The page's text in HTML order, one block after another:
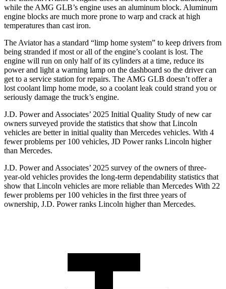
while the AMG GLB’s engine uses an aluminum block. Aluminum
engine blocks are much more prone to warp and crack at high
temperatures than cast iron.
The Aviator has a standard “limp home system” to keep drivers from
being stranded if most or all of the engine’s coolant is lost. The
engine will run on only half of its cylinders at a time, reduce its
power and light a warning lamp on the dashboard so the driver can
get to a service station for repairs. The AMG GLB doesn’t offer a
lost coolant limp home mode, so a coolant leak could strand you or
seriously damage the truck’s engine.
J.D. Power and Associates’ 2025 Initial Quality Study of new car
owners surveyed provide the statistics that show that Lincoln
vehicles are better in initial quality than Mercedes vehicles. With 4
fewer problems per 100 vehicles, JD Power ranks Lincoln higher
than Mercedes.
J.D. Power and Associates’ 2025 survey of the owners of three-
year-old vehicles provides the long-term dependability statistics that
show that Lincoln vehicles are more reliable than Mercedes With 22
fewer problems per 100 vehicles in the first three years of
ownership, J.D. Power ranks Lincoln higher than Mercedes.